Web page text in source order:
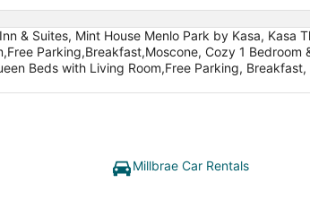
& Suites, Mint House Menlo Park by Kasa, Kasa
Parking,Breakfast,Moscone, Cozy 1 Bedroom
Beds with Living Room,Free Parking,
Millbrae Car Rentals